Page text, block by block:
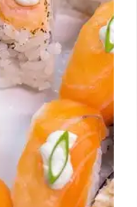
8 Aug 2025